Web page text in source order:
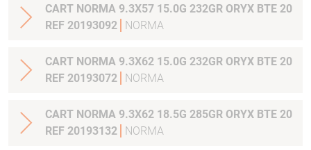
CART NORMA 9.3X57 15.0G 232GR ORYX BTE 20
REF 20193092
NORMA
CART NORMA 9.3X62 15.0G 232GR ORYX BTE 20
REF 20193072
NORMA
CART NORMA 9.3X62 18.5G 285GR ORYX BTE 20
REF 20193132
NORMA